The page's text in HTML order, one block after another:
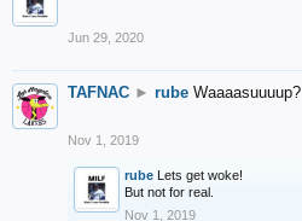
Jun 29, 2020
TAFNAC ► rube Waaaasuuuup?
Nov 1, 2019
rube Lets get woke!
But not for real.
Nov 1, 2019